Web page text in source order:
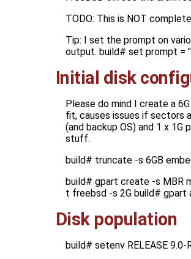
TODO: This is NOT
Tip: I set the prompt on
output. build# set prompt =
Initial disk
Please do mind I create a
fit, causes issues if sectors
(and backup OS) and 1 x
stuff.
build# truncate -s 6GB
build# gpart create -s MBR
t freebsd -s 2G build# gpart
Disk population
build# setenv RELEASE